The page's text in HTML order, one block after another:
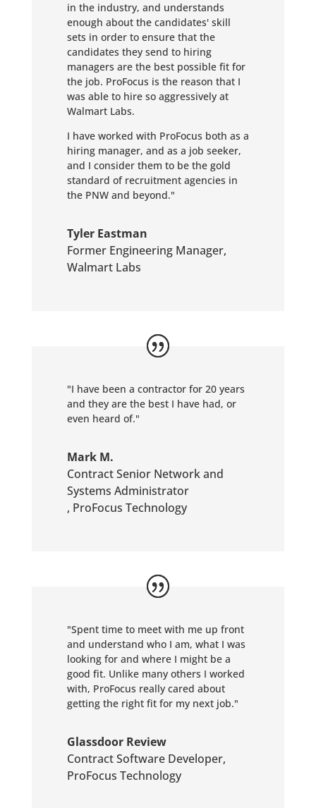
in the industry, and understands
enough about the candidates' skill
sets in order to ensure that the
candidates they send to hiring
managers are the best possible fit for
the job. ProFocus is the reason that I
was able to hire so aggressively at
Walmart Labs.
I have worked with ProFocus both as a
hiring manager, and as a job seeker,
and I consider them to be the gold
standard of recruitment agencies in
the PNW and beyond."
Tyler Eastman
Former Engineering Manager,
Walmart Labs
"I have been a contractor for 20 years
and they are the best I have had, or
even heard of."
Mark M.
Contract Senior Network and
Systems Administrator
, ProFocus Technology
"Spent time to meet with me up front
and understand who I am, what I was
looking for and where I might be a
good fit. Unlike many others I worked
with, ProFocus really cared about
getting the right fit for my next job."
Glassdoor Review
Contract Software Developer,
ProFocus Technology